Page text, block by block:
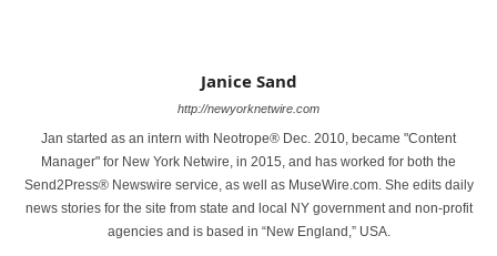
Janice Sand
http://newyorknetwire.com
Jan started as an intern with Neotrope® Dec. 2010, became "Content
Manager" for New York Netwire, in 2015, and has worked for both the
Send2Press® Newswire service, as well as MuseWire.com. She edits daily
news stories for the site from state and local NY government and non-profit
agencies and is based in “New England,” USA.